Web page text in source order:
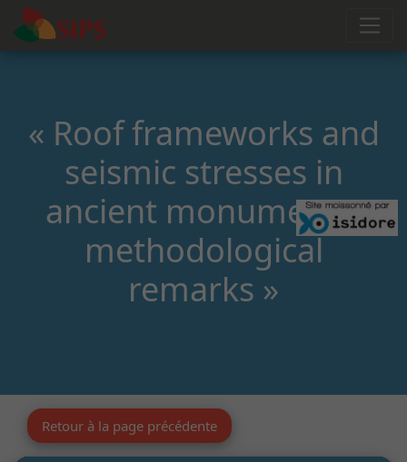
« Roof frameworks and
seismic stresses in
ancient monuments:
methodological
remarks »
Retour à la page précédente